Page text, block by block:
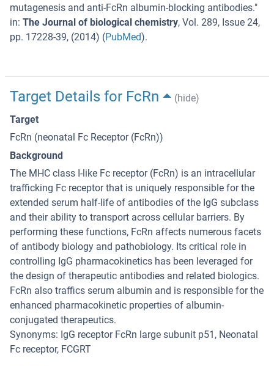
mutagenesis and anti-FcRn albumin-blocking antibodies."
in: The Journal of biological chemistry, Vol. 289, Issue 24,
pp. 17228-39, (2014) (PubMed).
Target Details for FcRn
(hide)
Target
FcRn (neonatal Fc Receptor (FcRn))
Background
The MHC class I-like Fc receptor (FcRn) is an intracellular
trafficking Fc receptor that is uniquely responsible for the
extended serum half-life of antibodies of the IgG subclass
and their ability to transport across cellular barriers. By
performing these functions, FcRn affects numerous facets
of antibody biology and pathobiology. Its critical role in
controlling IgG pharmacokinetics has been leveraged for
the design of therapeutic antibodies and related biologics.
FcRn also traffics serum albumin and is responsible for the
enhanced pharmacokinetic properties of albumin-
conjugated therapeutics.
Synonyms: IgG receptor FcRn large subunit p51, Neonatal
Fc receptor, FCGRT